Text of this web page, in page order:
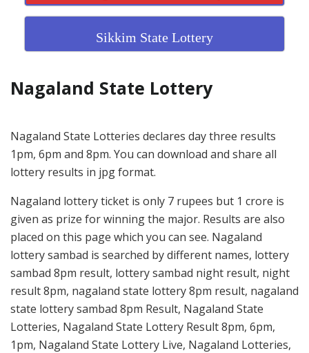
Sikkim State Lottery
Nagaland State Lottery
Nagaland State Lotteries declares day three results
1pm, 6pm and 8pm. You can download and share all
lottery results in jpg format.
Nagaland lottery ticket is only 7 rupees but 1 crore is
given as prize for winning the major. Results are also
placed on this page which you can see. Nagaland
lottery sambad is searched by different names, lottery
sambad 8pm result, lottery sambad night result, night
result 8pm, nagaland state lottery 8pm result, nagaland
state lottery sambad 8pm Result, Nagaland State
Lotteries, Nagaland State Lottery Result 8pm, 6pm,
1pm, Nagaland State Lottery Live, Nagaland Lotteries,